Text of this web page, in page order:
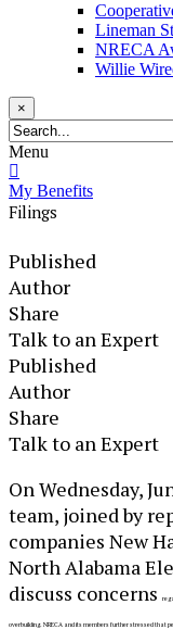
Lineman
NRECA
Willie
×
Menu
My Benefits
Filings
Published
Author
Share
Talk to an Expert
Published
Author
Share
Talk to an Expert
​​On Wednesday,
team, joined by
companies New
North Alabama
discuss concerns
overbuilding. NRECA and its members further stressed that